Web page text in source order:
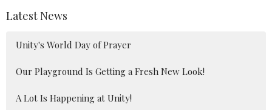
Latest News
Unity's World Day of Prayer
Our Playground Is Getting a Fresh New Look!
A Lot Is Happening at Unity!